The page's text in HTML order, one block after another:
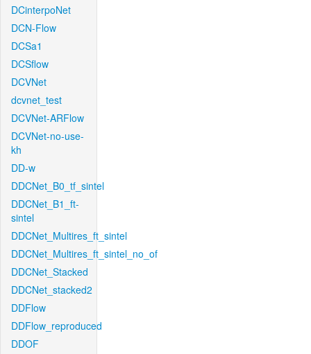
DCinterpoNet
DCN-Flow
DCSa1
DCSflow
DCVNet
dcvnet_test
DCVNet-ARFlow
DCVNet-no-use-
kh
DD-w
DDCNet_B0_tf_sintel
DDCNet_B1_ft-
sintel
DDCNet_Multires_ft_sintel
DDCNet_Multires_ft_sintel_no_of
DDCNet_Stacked
DDCNet_stacked2
DDFlow
DDFlow_reproduced
DDOF